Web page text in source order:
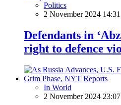
Politics
2 November 2024 14:31
Defendants in
right to defence
In World
2 November 2024 23:07